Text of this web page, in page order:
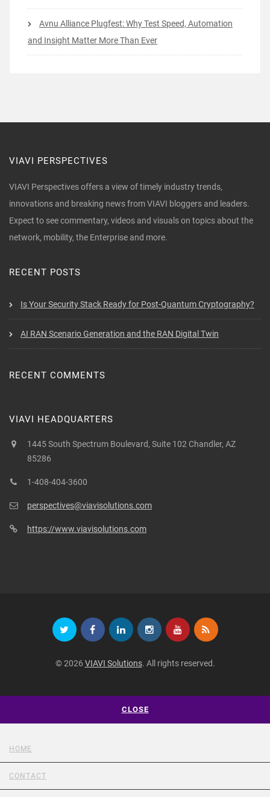
Avnu Alliance Plugfest: Why Test Speed, Automation
and Insight Matter More Than Ever
VIAVI PERSPECTIVES
VIAVI Perspectives offers a view of timely industry trends,
innovations and breaking news from VIAVI bloggers and leaders.
Expect to see commentary, videos and visuals on topics about the
network, mobility, the Enterprise and more.
RECENT POSTS
Is Your Security Stack Ready for Post-Quantum Cryptography?
AI RAN Scenario Generation and the RAN Digital Twin
RECENT COMMENTS
VIAVI HEADQUARTERS
1445 South Spectrum Boulevard, Suite 102 Chandler, AZ
85286
1-408-404-3600
perspectives@viavisolutions.com
https://www.viavisolutions.com
© 2026 VIAVI Solutions. All rights reserved.
CLOSE
HOME
CONTACT